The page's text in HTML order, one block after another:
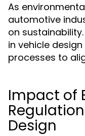
As
automotive
on
in vehicle
processes to
Impact of
Design